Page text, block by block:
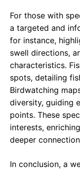
For those with
a targeted and
for instance,
swell directions,
characteristics.
spots, detailing
Birdwatching
diversity, guiding
points. These
interests,
deeper
In conclusion, a